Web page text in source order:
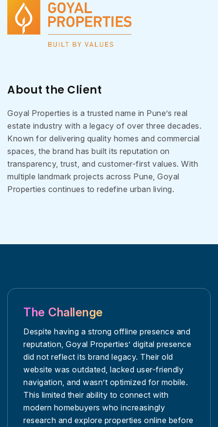
About the Client
Goyal Properties is a trusted name in Pune’s real
estate industry with a legacy of over three decades.
Known for delivering quality homes and commercial
spaces, the brand has built its reputation on
transparency, trust, and customer-first values. With
multiple landmark projects across Pune, Goyal
Properties continues to redefine urban living.
The Challenge
Despite having a strong offline presence and
reputation, Goyal Properties’ digital presence
did not reflect its brand legacy. Their old
website was outdated, lacked user-friendly
navigation, and wasn’t optimized for mobile.
This limited their ability to connect with
modern homebuyers who increasingly
research and explore properties online before